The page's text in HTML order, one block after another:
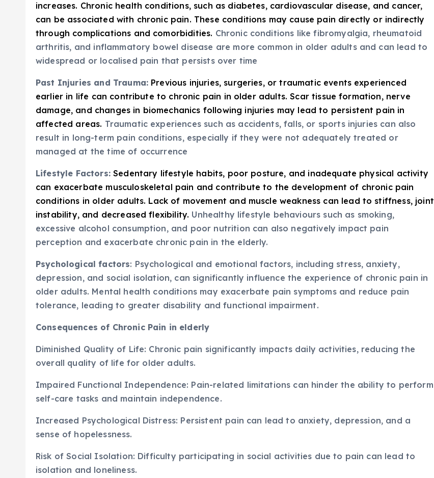
increases. Chronic health conditions, such as diabetes, cardiovascular disease, and cancer,
can be associated with chronic pain. These conditions may cause pain directly or indirectly
through complications and comorbidities. Chronic conditions like fibromyalgia, rheumatoid
arthritis, and inflammatory bowel disease are more common in older adults and can lead to
widespread or localised pain that persists over time
Past Injuries and Trauma: Previous injuries, surgeries, or traumatic events experienced
earlier in life can contribute to chronic pain in older adults. Scar tissue formation, nerve
damage, and changes in biomechanics following injuries may lead to persistent pain in
affected areas. Traumatic experiences such as accidents, falls, or sports injuries can also
result in long-term pain conditions, especially if they were not adequately treated or
managed at the time of occurrence
Lifestyle Factors:Sedentary lifestyle habits, poor posture, and inadequate physical activity
can exacerbate musculoskeletal pain and contribute to the development of chronic pain
conditions in older adults. Lack of movement and muscle weakness can lead to stiffness, joint
instability, and decreased flexibility. Unhealthy lifestyle behaviours such as smoking,
excessive alcohol consumption, and poor nutrition can also negatively impact pain
perception and exacerbate chronic pain in the elderly.
Psychological factors: Psychological and emotional factors, including stress, anxiety,
depression, and social isolation, can significantly influence the experience of chronic pain in
older adults. Mental health conditions may exacerbate pain symptoms and reduce pain
tolerance, leading to greater disability and functional impairment.
Consequences of Chronic Pain in elderly
Diminished Quality of Life: Chronic pain significantly impacts daily activities, reducing the
overall quality of life for older adults.
Impaired Functional Independence: Pain-related limitations can hinder the ability to perform
self-care tasks and maintain independence.
Increased Psychological Distress: Persistent pain can lead to anxiety, depression, and a
sense of hopelessness.
Risk of Social Isolation: Difficulty participating in social activities due to pain can lead to
isolation and loneliness.